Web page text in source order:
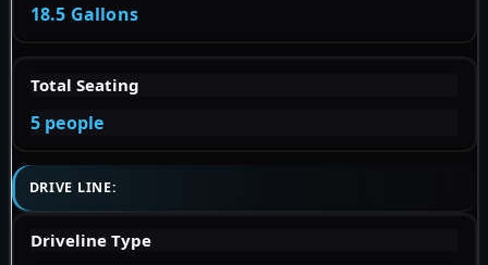
18.5 Gallons
Total Seating
5 people
DRIVE LINE:
Driveline Type